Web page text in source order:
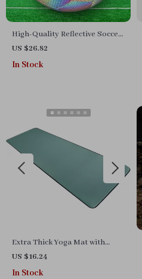
High-Quality Reflective Soccer
Ball – Size 5 Luminous PU
Football for Indoor & Outdoor
US $26.82
In Stock
Extra Thick Yoga Mat with
Skid-Resistant Surface and
Carry Strap for Exercise
US $16.24
In Stock